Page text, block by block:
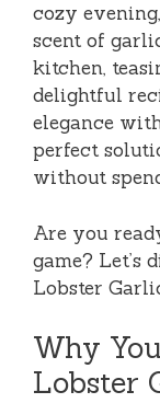
cozy
scent of
kitchen,
delightful
elegance
perfect
without
Are you
game? Let’s
Lobster
Why
Lobster